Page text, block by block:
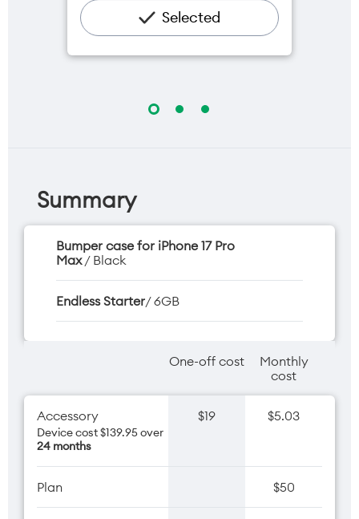
Hotspot includedSelected
Summary
Bumper case for iPhone 17 Pro
Max/ Black
Endless Starter/ 6GB
One-off cost
Monthly
cost
Accessory
Device cost $139.95 over
24 months
$19 $5.03
Plan $50